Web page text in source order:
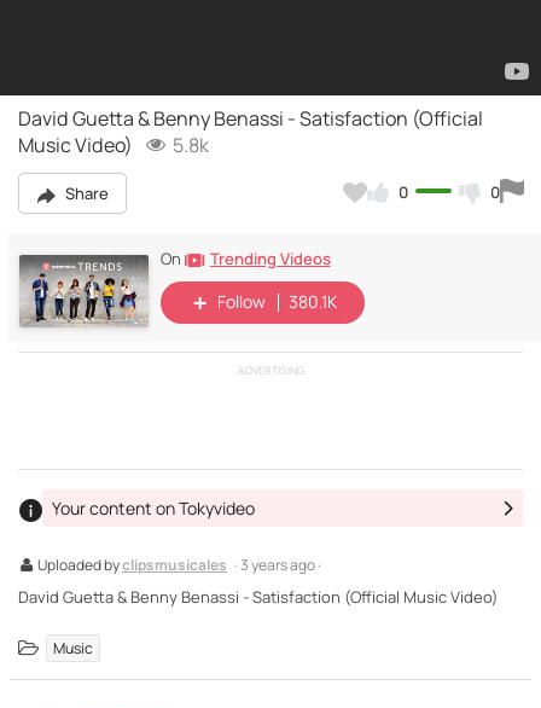
David Guetta & Benny Benassi - Satisfaction (Official
Music Video)
5.8k
Share 0 0
On Trending Videos
Follow 380.1K
ADVERTISING
Uploaded byclipsmusicales · 3 years ago ·
Your content on Tokyvideo
David Guetta & Benny Benassi - Satisfaction (Official Music Video)
Music